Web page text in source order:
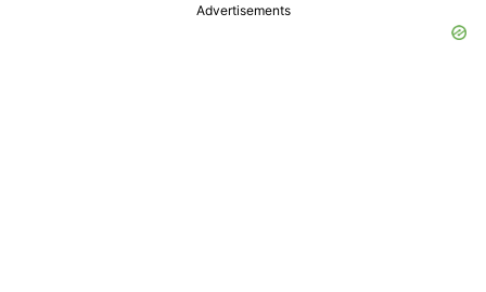
Advertisements